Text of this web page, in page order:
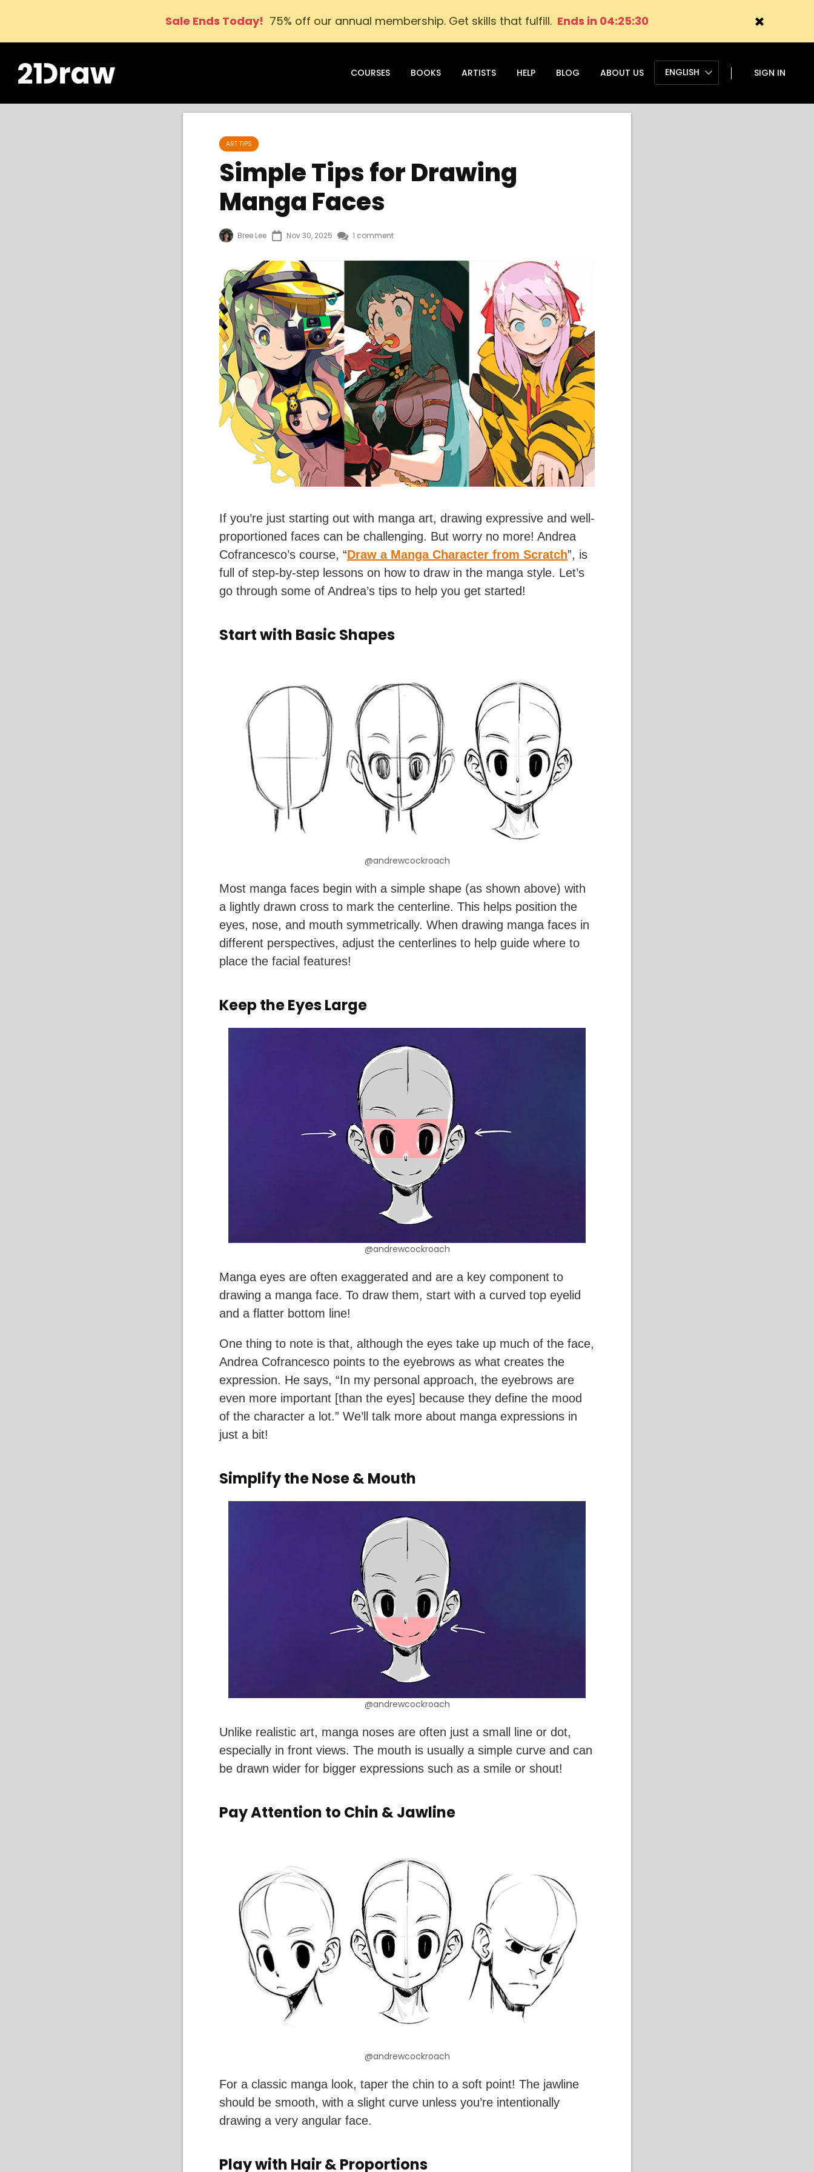
Sale Ends Today! 75% off our annual membership. Get skills that fulfill. Ends in 04:25:29
COURSES BOOKS ARTISTS HELP BLOG ABOUT US ENGLISH SIGN IN
ART TIPS
Simple Tips for Drawing
Manga Faces
Bree Lee Nov 30, 2025 1 comment
If you’re just starting out with manga art, drawing expressive and well-
proportioned faces can be challenging. But worry no more! Andrea
Cofrancesco’s course, “Draw a Manga Character from Scratch”, is
full of step-by-step lessons on how to draw in the manga style. Let’s
go through some of Andrea’s tips to help you get started!
Start with Basic Shapes
@andrewcockroach
Most manga faces begin with a simple shape (as shown above) with
a lightly drawn cross to mark the centerline. This helps position the
eyes, nose, and mouth symmetrically. When drawing manga faces in
different perspectives, adjust the centerlines to help guide where to
place the facial features!
Keep the Eyes Large
@andrewcockroach
Manga eyes are often exaggerated and are a key component to
drawing a manga face. To draw them, start with a curved top eyelid
and a flatter bottom line!
One thing to note is that, although the eyes take up much of the face,
Andrea Cofrancesco points to the eyebrows as what creates the
expression. He says, “In my personal approach, the eyebrows are
even more important [than the eyes] because they define the mood
of the character a lot.” We’ll talk more about manga expressions in
just a bit!
Simplify the Nose & Mouth
@andrewcockroach
Unlike realistic art, manga noses are often just a small line or dot,
especially in front views. The mouth is usually a simple curve and can
be drawn wider for bigger expressions such as a smile or shout!
Pay Attention to Chin & Jawline
@andrewcockroach
For a classic manga look, taper the chin to a soft point! The jawline
should be smooth, with a slight curve unless you’re intentionally
drawing a very angular face.
Play with Hair & Proportions